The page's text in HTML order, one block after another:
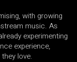
with growing
music. As
experimenting
experience,
love.